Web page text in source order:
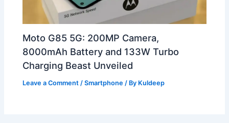
Moto G85 5G: 200MP Camera,
8000mAh Battery and 133W Turbo
Charging Beast Unveiled
Leave a Comment /Smartphone / By Kuldeep